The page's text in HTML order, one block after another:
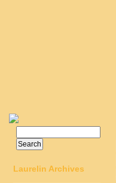
Search form
Laurelin Archives